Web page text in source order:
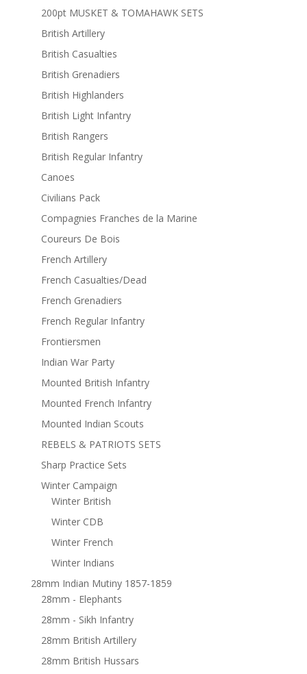
200pt MUSKET & TOMAHAWK SETS
British Artillery
British Casualties
British Grenadiers
British Highlanders
British Light Infantry
British Rangers
British Regular Infantry
Canoes
Civilians Pack
Compagnies Franches de la Marine
Coureurs De Bois
French Artillery
French Casualties/Dead
French Grenadiers
French Regular Infantry
Frontiersmen
Indian War Party
Mounted British Infantry
Mounted French Infantry
Mounted Indian Scouts
REBELS & PATRIOTS SETS
Sharp Practice Sets
Winter Campaign
Winter British
Winter CDB
Winter French
Winter Indians
28mm Indian Mutiny 1857-1859
28mm - Elephants
28mm - Sikh Infantry
28mm British Artillery
28mm British Hussars